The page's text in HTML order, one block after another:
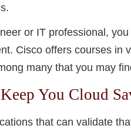
or IT professional,
Cisco offers courses in
many that you may
You Cloud
that can validate